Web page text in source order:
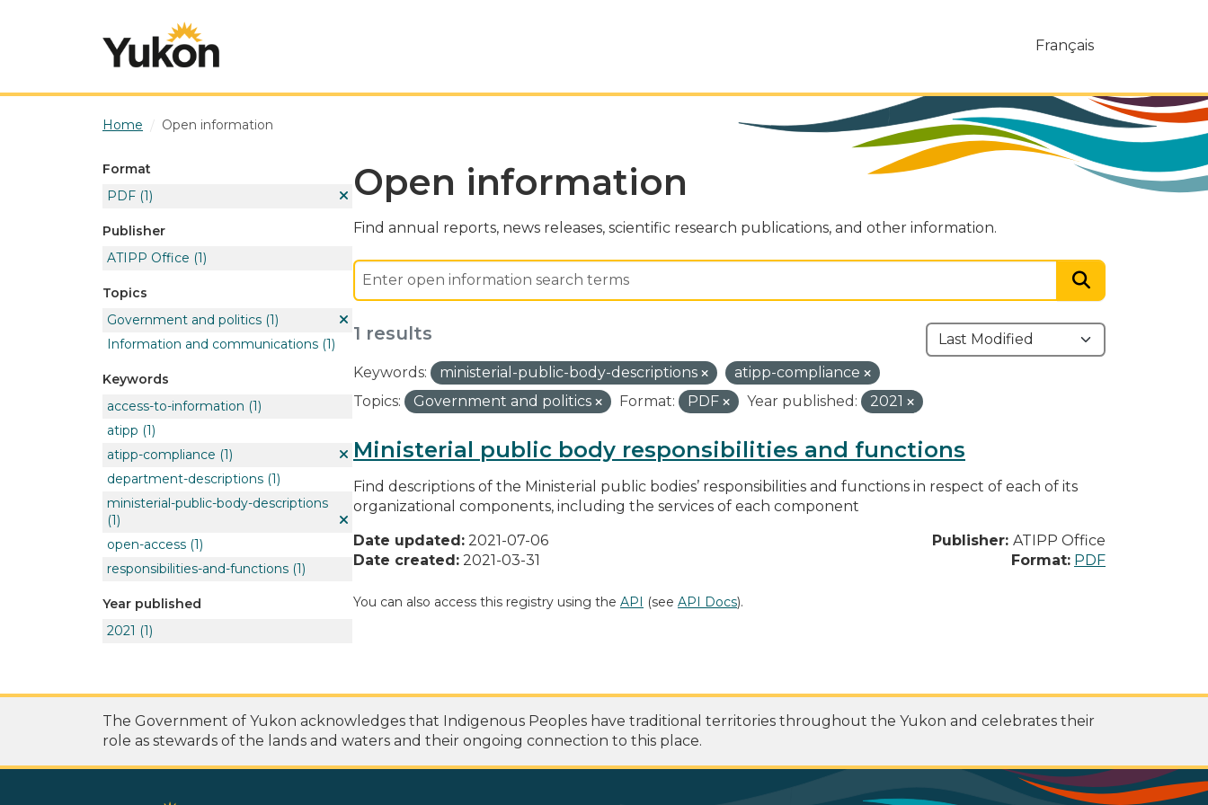
Français
Home Open information
Format
PDF (1)
Publisher
ATIPP Office (1)
Topics
Government and politics (1)
Information and communications (1)
Keywords
access-to-information (1)
atipp (1)
atipp-compliance (1)
department-descriptions (1)
ministerial-public-body-descriptions
(1)
open-access (1)
responsibilities-and-functions (1)
Year published
2021 (1)
Open information
Find annual reports, news releases, scientific research publications, and other information.
1 results
Keywords: ministerial-public-body-descriptions
atipp-compliance
Topics:
Government and politics Format: PDF Year published: 2021
Ministerial public body responsibilities and functions
Find descriptions of the Ministerial public bodies’ responsibilities and functions in respect of each of its
organizational components, including the services of each component
Date updated: 2021-07-06
Date created: 2021-03-31
Publisher: ATIPP Office
Format: PDF
You can also access this registry using the API (see API Docs).
The Government of Yukon acknowledges that Indigenous Peoples have traditional territories throughout the Yukon and celebrates their
role as stewards of the lands and waters and their ongoing connection to this place.